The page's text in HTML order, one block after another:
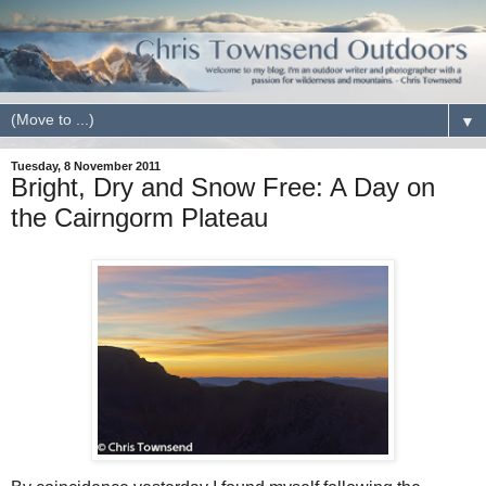
▼
Tuesday, 8 November 2011
Bright, Dry and Snow Free: A Day on
the Cairngorm Plateau